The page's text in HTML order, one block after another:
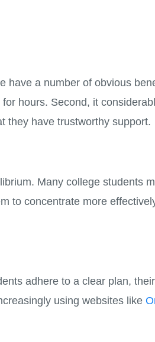
have a number of obvious
hours. Second, it
they have trustworthy support.
Many college students
to concentrate more
adhere to a clear plan,
using websites like